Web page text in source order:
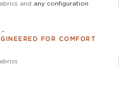
and any configuration
FOR COMFORT